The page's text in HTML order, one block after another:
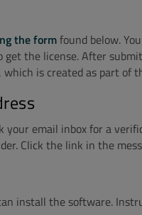
the formfound below.
the license. After
is created as part of
email inbox for a
Click the link in the
install the software.